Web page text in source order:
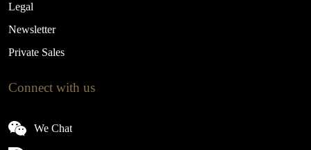
Legal
Newsletter
Private Sales
Connect with us
We Chat